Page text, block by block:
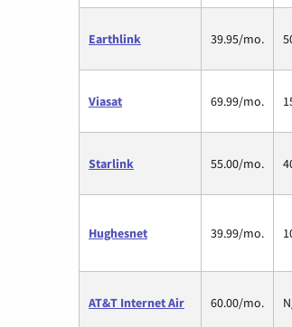
Earthlink 39.95/mo.
Viasat 69.99/mo.
Starlink 55.00/mo.
Hughesnet 39.99/mo.
AT&T Internet Air 60.00/mo.